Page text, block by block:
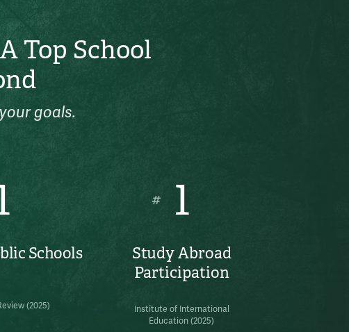
Top School
goals.
Schools
(2025)
# 1
Study Abroad
Participation
Institute of International
Education (2025)